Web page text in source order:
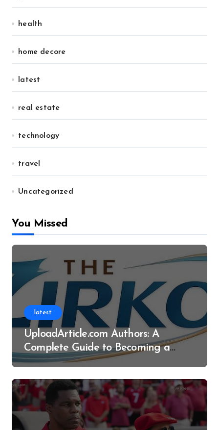
health
home decore
latest
real estate
technology
travel
Uncategorized
You Missed
latest
UploadArticle.com Authors: A
Complete Guide to Becoming a
Successful Contributor